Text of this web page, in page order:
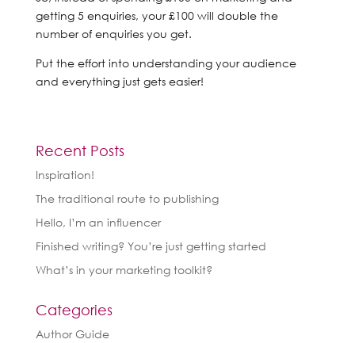
getting 5 enquiries, your £100 will double the
number of enquiries you get.
Put the effort into understanding your audience
and everything just gets easier!
Recent Posts
Inspiration!
The traditional route to publishing
Hello, I’m an influencer
Finished writing? You’re just getting started
What’s in your marketing toolkit?
Categories
Author Guide